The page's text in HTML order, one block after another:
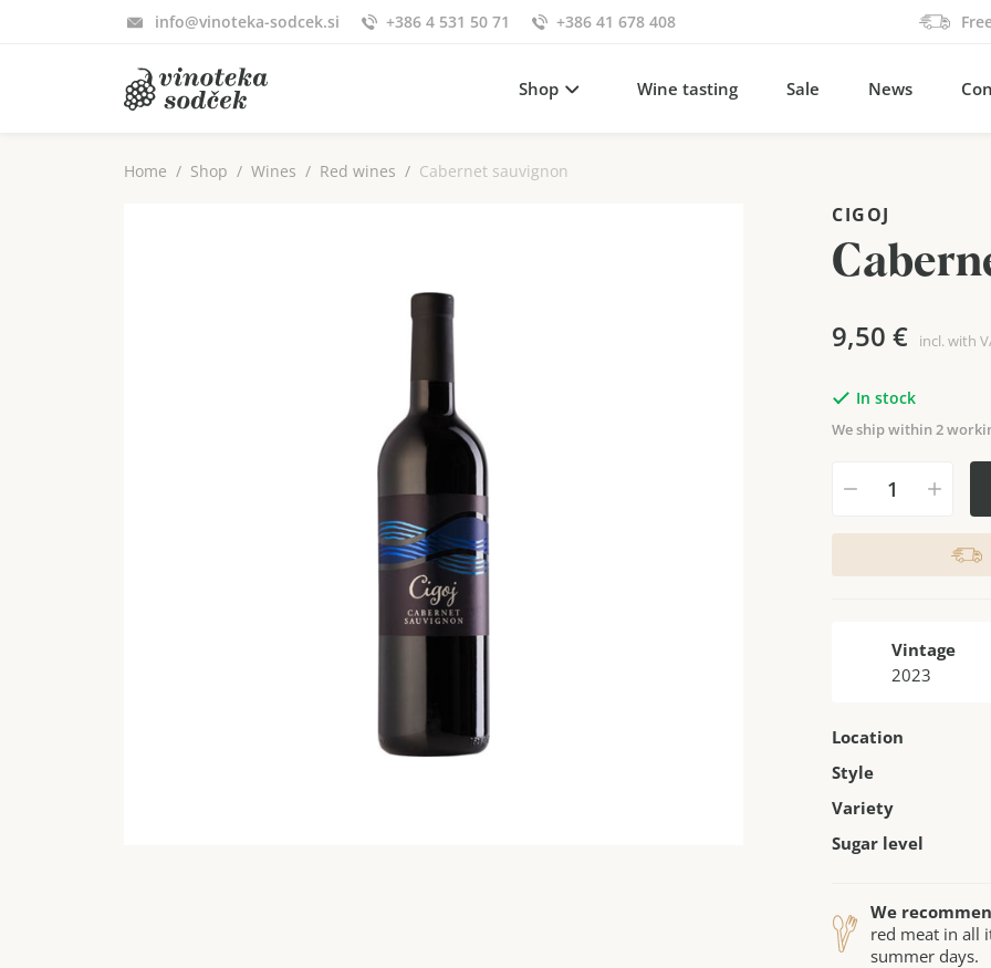
info@vinoteka-sodcek.si +386 4 531 50 71 +386 41 678 408
Shop Wine tasting Sale News
Home Shop Wines Red wines Cabernet sauvignon
CIGOJ
9,50 € incl. with
In stock
We ship within 2
Vintage
2023
Location
Style
Variety
Sugar level
We
red meat in all
summer days.